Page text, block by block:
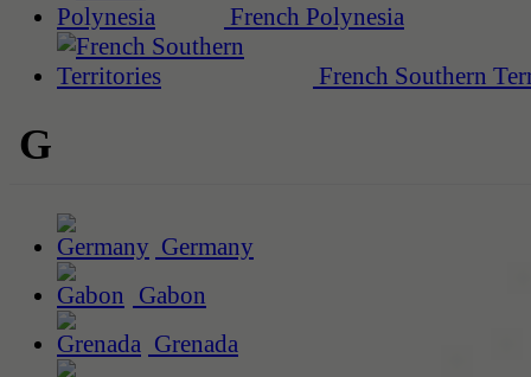
French Polynesia
French Southern
G
Germany
Gabon
Grenada